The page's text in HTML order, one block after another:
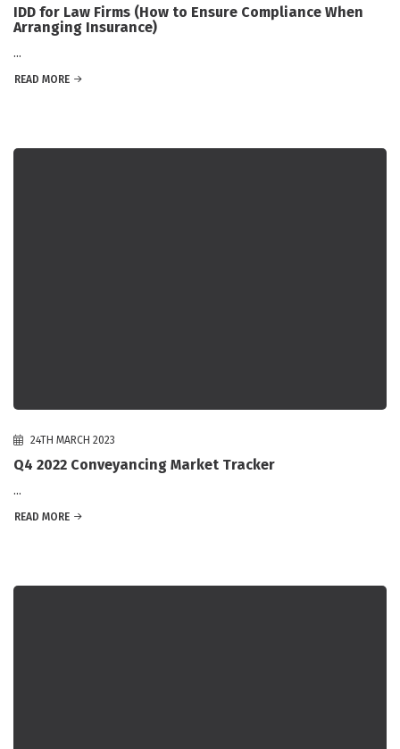
IDD for Law Firms (How to Ensure Compliance When
Arranging Insurance)
...
READ MORE
24TH MARCH 2023
Q4 2022 Conveyancing Market Tracker
...
READ MORE